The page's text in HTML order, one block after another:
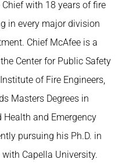
Chief with 18 years of fire
in every major division
Chief McAfee is a
Center for Public Safety
of Fire Engineers,
Masters Degrees in
and Emergency
pursuing his Ph.D. in
with Capella University.